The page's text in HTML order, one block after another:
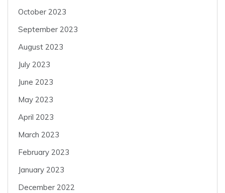
October 2023
September 2023
August 2023
July 2023
June 2023
May 2023
April 2023
March 2023
February 2023
January 2023
December 2022